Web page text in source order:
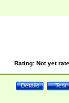
Rating: Not yet
Test
Details